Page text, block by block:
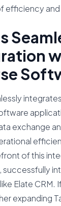
efficiency
exchange
of this
successfully
Elate CRM.
expanding